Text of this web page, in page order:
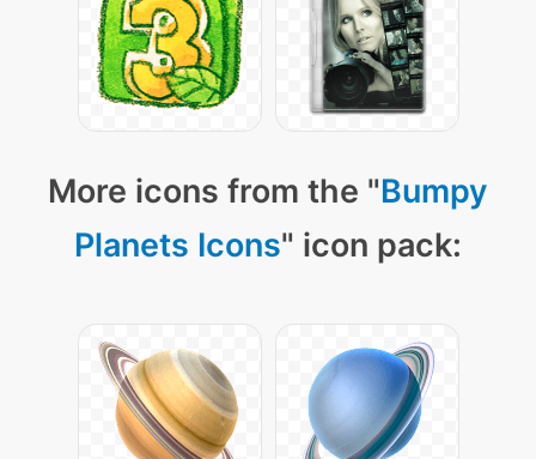
More icons from the "Bumpy
Planets Icons" icon pack: